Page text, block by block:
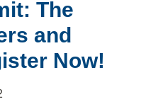
The
and
Now!